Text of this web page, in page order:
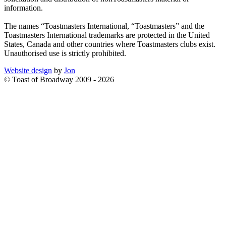
information.
The names “Toastmasters International, “Toastmasters” and the
Toastmasters International trademarks are protected in the United
States, Canada and other countries where Toastmasters clubs exist.
Unauthorised use is strictly prohibited.
Website design by Jon
© Toast of Broadway 2009 - 2026